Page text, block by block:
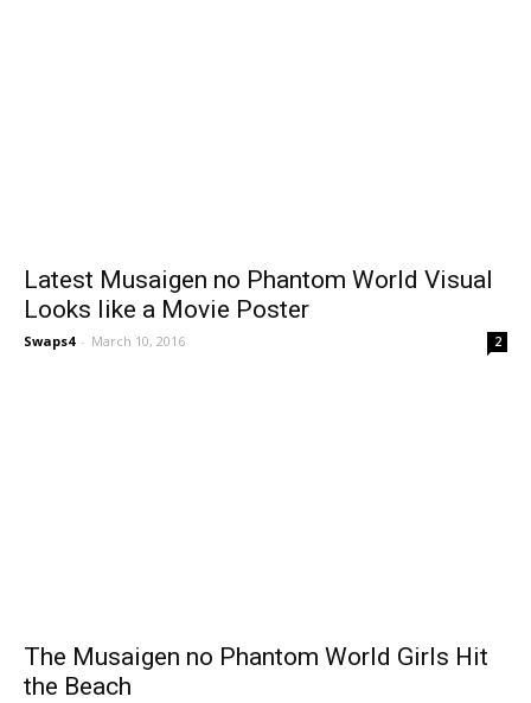
Latest Musaigen no Phantom World Visual
Looks like a Movie Poster
Swaps4 - March 10, 2016 2
The Musaigen no Phantom World Girls Hit
the Beach